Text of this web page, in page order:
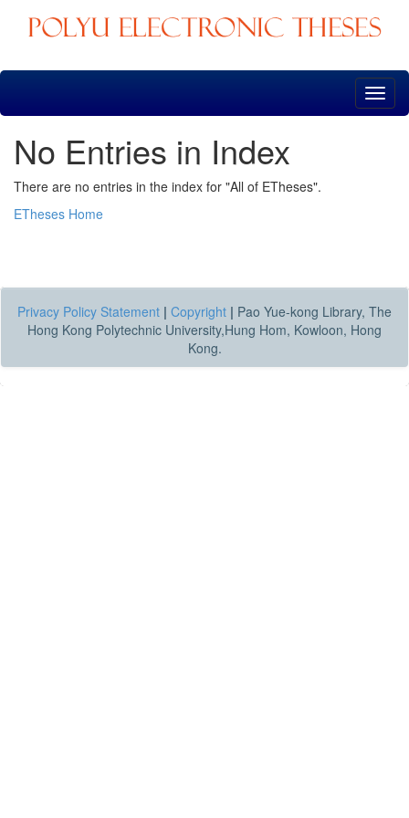
Skip
No Entries in Index
There are no entries in the index for "All of ETheses".
ETheses Home
Privacy Policy Statement | Copyright | Pao Yue-kong Library, The
Hong Kong Polytechnic University,Hung Hom, Kowloon, Hong
Kong.